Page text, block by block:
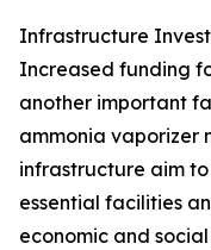
Infrastructure
Increased funding
another important
ammonia vaporizer
infrastructure aim
essential facilities
economic and